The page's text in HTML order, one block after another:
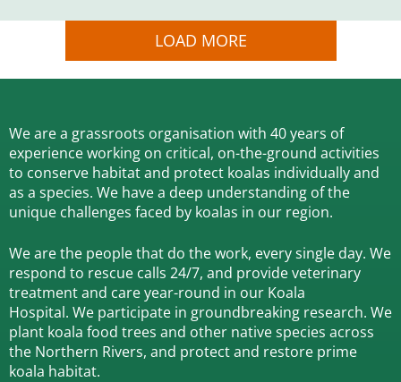
LOAD MORE
We are a grassroots organisation with 40 years of
experience working on critical, on-the-ground activities
to conserve habitat and protect koalas individually and
as a species. We have a deep understanding of the
unique challenges faced by koalas in our region.
We are the people that do the work, every single day. We
respond to rescue calls 24/7, and provide veterinary
treatment and care year-round in our Koala
Hospital. We participate in groundbreaking research. We
plant koala food trees and other native species across
the Northern Rivers, and protect and restore prime
koala habitat.